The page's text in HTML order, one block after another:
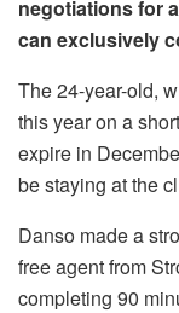
negotiations for
can exclusively
The 24-year-old,
this year on a
expire in
be staying at the
Danso made a
free agent from
completing 90